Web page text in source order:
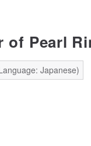
of Pearl
Japanese)